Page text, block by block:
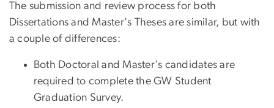
The submission and review process for both
Dissertations and Master's Theses are similar, but with
a couple of differences:
Both Doctoral and Master's candidates are
required to complete the GW Student
Graduation Survey.